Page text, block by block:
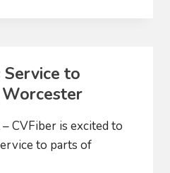
Service to
CVFiber is excited to
to parts of